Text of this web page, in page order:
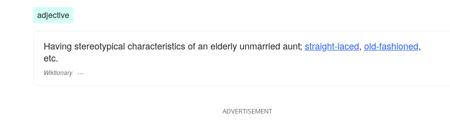
adjective
Having stereotypical characteristics of an elderly unmarried aunt; straight-laced, old-fashioned,
etc.
Wiktionary
ADVERTISEMENT